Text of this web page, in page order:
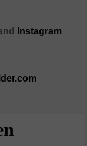
Instagram